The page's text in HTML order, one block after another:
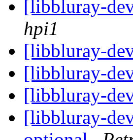
[libbluray-
hpi1
[libbluray-
[libbluray-
[libbluray-
[libbluray-